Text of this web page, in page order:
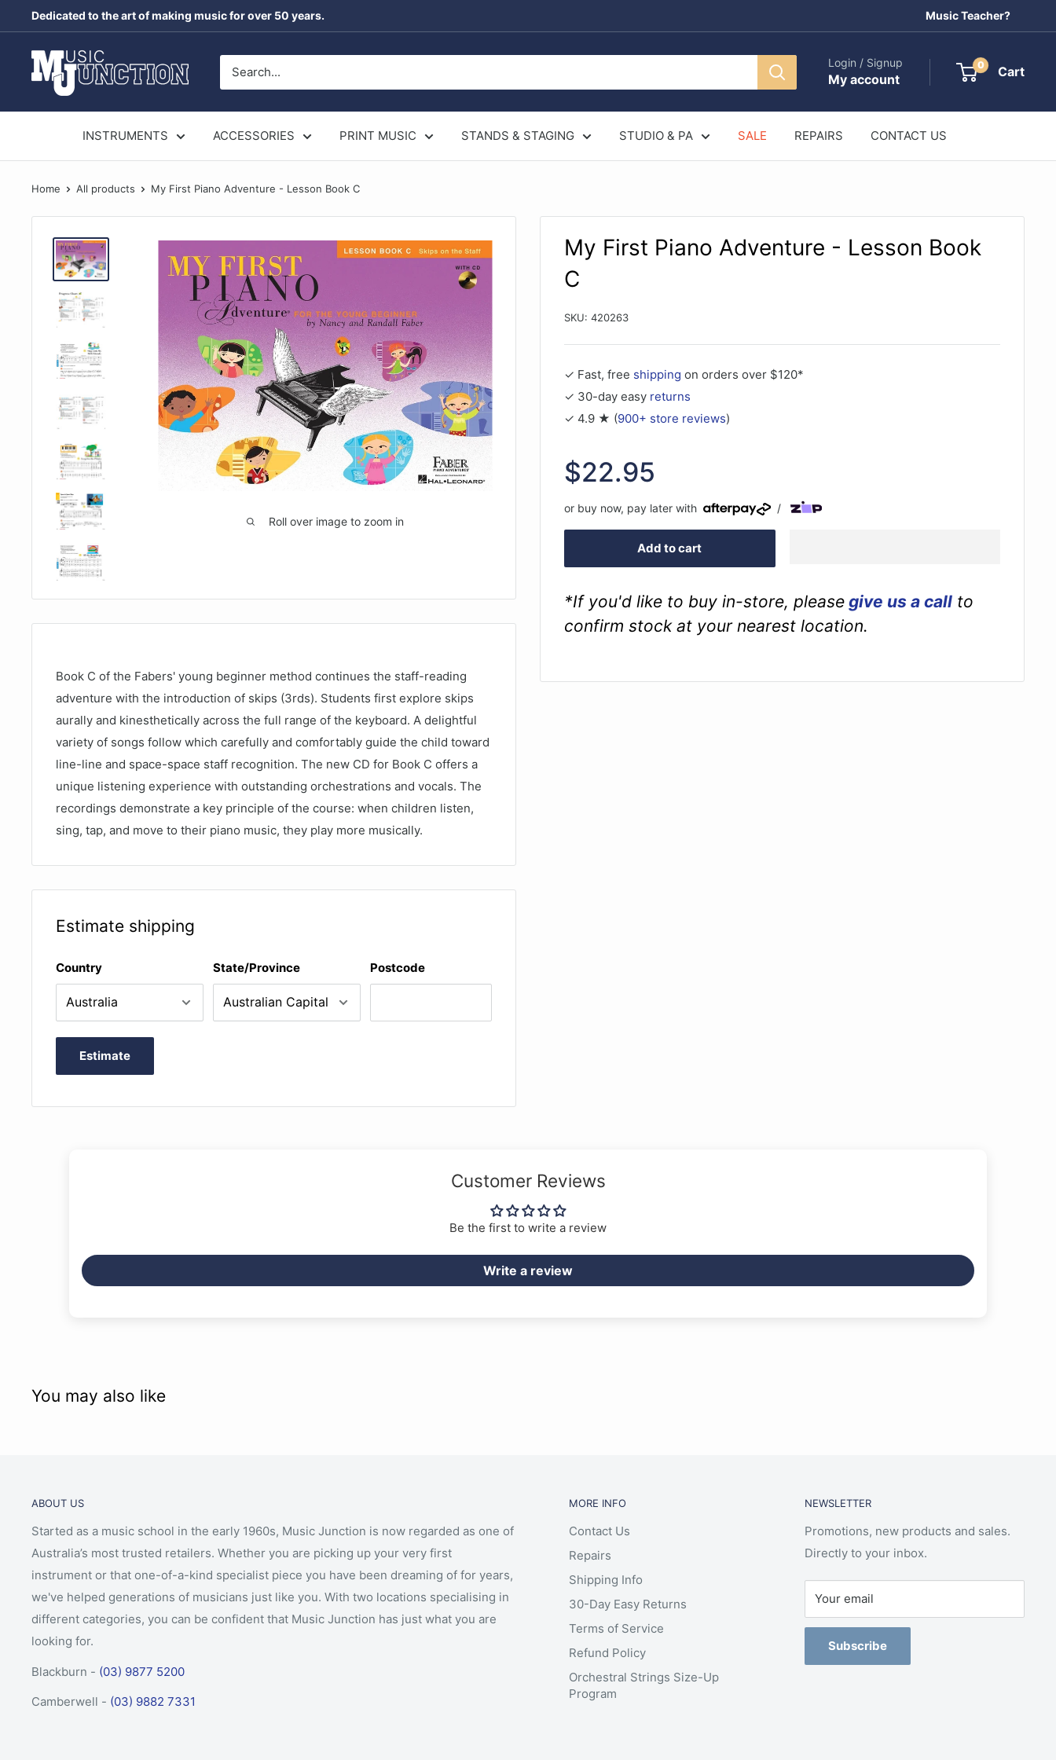
to
content
Dedicated to the art of making music for over 50 years. Music Teacher?
Music
Junction
Login / Signup
My account
0 Cart
INSTRUMENTS ACCESSORIES PRINT MUSIC STANDS & STAGING STUDIO & PA SALE REPAIRS CONTACT US
Home All products My First Piano Adventure - Lesson Book C
Roll over image to zoom in
My First Piano Adventure - Lesson Book
C
SKU: 420263
✓ Fast, free shipping on orders over $120*
✓ 30-day easy returns
✓ 4.9 ★ (900+ store reviews)
Sale
price
$22.95
or buy now, pay later with /
Add to cart
*If you'd like to buy in-store, please give us a call to
confirm stock at your nearest location.
Book C of the Fabers' young beginner method continues the staff-reading
adventure with the introduction of skips (3rds). Students first explore skips
aurally and kinesthetically across the full range of the keyboard. A delightful
variety of songs follow which carefully and comfortably guide the child toward
line-line and space-space staff recognition. The new CD for Book C offers a
unique listening experience with outstanding orchestrations and vocals. The
recordings demonstrate a key principle of the course: when children listen,
sing, tap, and move to their piano music, they play more musically.
Estimate shipping
Country State/Province Postcode
Estimate
Customer Reviews
Be the first to write a review
Write a review
You may also like
ABOUT US
Started as a music school in the early 1960s, Music Junction is now regarded as one of
Australia’s most trusted retailers. Whether you are picking up your very first
instrument or that one-of-a-kind specialist piece you have been dreaming of for years,
we've helped generations of musicians just like you. With two locations specialising in
different categories, you can be confident that Music Junction has just what you are
looking for.
Blackburn - (03) 9877 5200
Camberwell - (03) 9882 7331
MORE INFO
Contact Us
Repairs
Shipping Info
30-Day Easy Returns
Terms of Service
Refund Policy
Orchestral Strings Size-Up
Program
NEWSLETTER
Promotions, new products and sales.
Directly to your inbox.
Your email
Subscribe